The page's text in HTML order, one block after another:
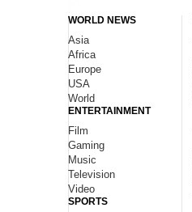
WORLD NEWS
Asia
Africa
Europe
USA
World
ENTERTAINMENT
Film
Gaming
Music
Television
Video
SPORTS